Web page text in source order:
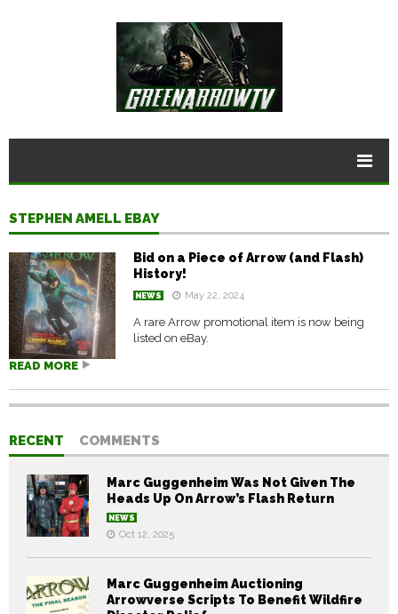
STEPHEN AMELL EBAY
Bid on a Piece of Arrow (and Flash)
History!
NEWS May 22, 2024
A rare Arrow promotional item is now being
listed on eBay.
READ MORE
RECENT COMMENTS
Marc Guggenheim Was Not Given The
Heads Up On Arrow’s Flash Return
NEWS
Oct 12, 2025
Marc Guggenheim Auctioning
Arrowverse Scripts To Benefit Wildfire